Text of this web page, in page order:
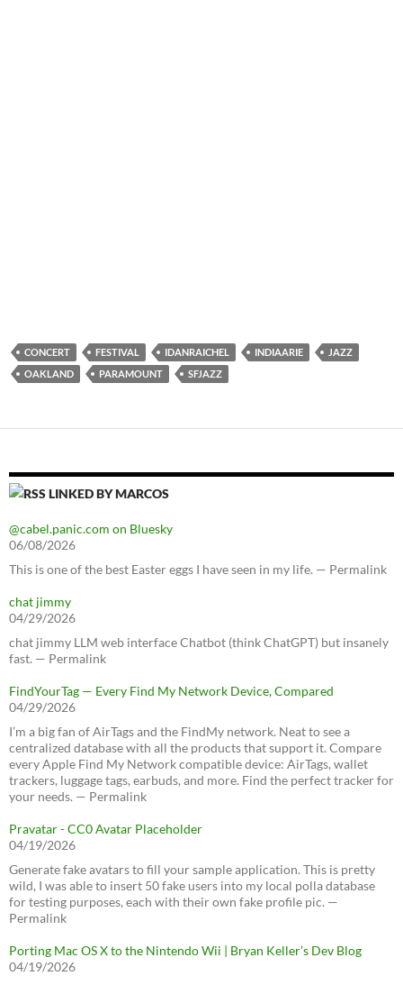
CONCERT FESTIVAL IDANRAICHEL INDIAARIE
JAZZ
OAKLAND
PARAMOUNT SFJAZZ
LINKED BY MARCOS
@cabel.panic.com on Bluesky
06/08/2026
This is one of the best Easter eggs I have seen in my life. — Permalink
chat jimmy
04/29/2026
chat jimmy LLM web interface Chatbot (think ChatGPT) but insanely
fast. — Permalink
FindYourTag — Every Find My Network Device, Compared
04/29/2026
I’m a big fan of AirTags and the FindMy network. Neat to see a
centralized database with all the products that support it. Compare
every Apple Find My Network compatible device: AirTags, wallet
trackers, luggage tags, earbuds, and more. Find the perfect tracker for
your needs. — Permalink
Pravatar - CC0 Avatar Placeholder
04/19/2026
Generate fake avatars to fill your sample application. This is pretty
wild, I was able to insert 50 fake users into my local polla database
for testing purposes, each with their own fake profile pic. —
Permalink
Porting Mac OS X to the Nintendo Wii | Bryan Keller’s Dev Blog
04/19/2026